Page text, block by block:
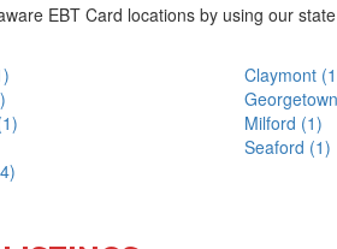
EBT Card locations by using our
Claymont
Milford (1)
Seaford (1)